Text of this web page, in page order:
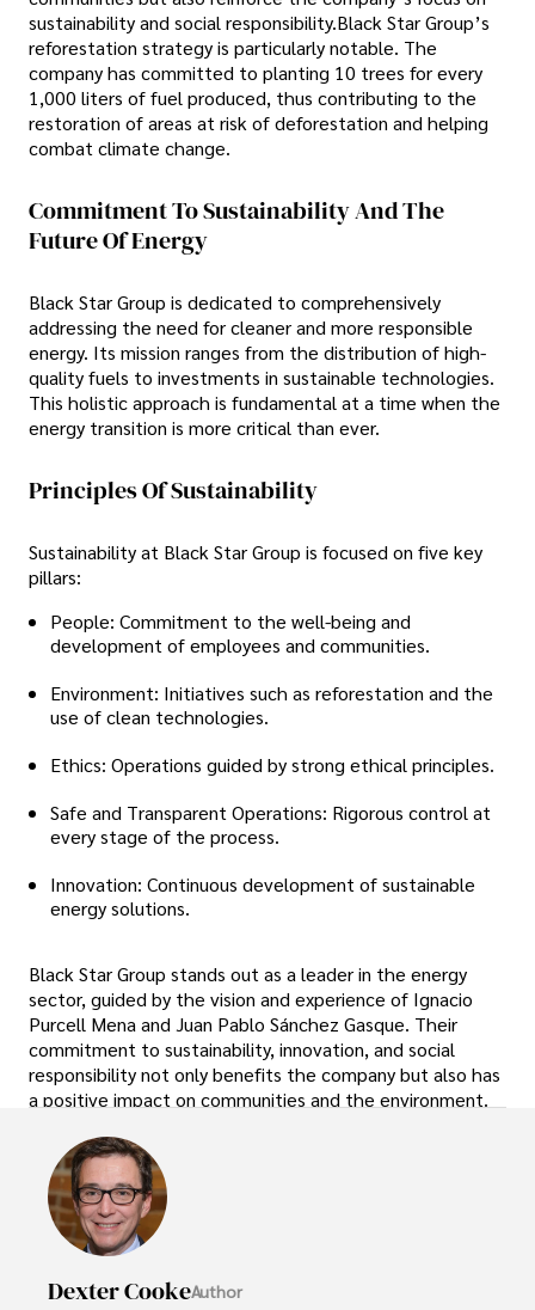
sustainability and social responsibility.Black Star Group’s
reforestation strategy is particularly notable. The
company has committed to planting 10 trees for every
1,000 liters of fuel produced, thus contributing to the
restoration of areas at risk of deforestation and helping
combat climate change.
Commitment To Sustainability And The
Future Of Energy
Black Star Group is dedicated to comprehensively
addressing the need for cleaner and more responsible
energy. Its mission ranges from the distribution of high-
quality fuels to investments in sustainable technologies.
This holistic approach is fundamental at a time when the
energy transition is more critical than ever.
Principles Of Sustainability
Sustainability at Black Star Group is focused on five key
pillars:
People: Commitment to the well-being and
development of employees and communities.
Environment: Initiatives such as reforestation and the
use of clean technologies.
Ethics: Operations guided by strong ethical principles.
Safe and Transparent Operations: Rigorous control at
every stage of the process.
Innovation: Continuous development of sustainable
energy solutions.
Black Star Group stands out as a leader in the energy
sector, guided by the vision and experience of Ignacio
Purcell Mena and Juan Pablo Sánchez Gasque. Their
commitment to sustainability, innovation, and social
responsibility not only benefits the company but also has
a positive impact on communities and the environment.
Dexter CookeAuthor